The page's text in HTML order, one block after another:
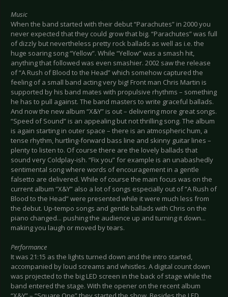
Music
When the band started with their debut “Parachutes” in 2000 you
never expected that they could grow that big. “Parachutes” was full
of dizzly but nevertheless pretty rock ballads as well as i.e. the
huge soaring song “Yellow”. While “Yellow” was a smash hit,
anything that followed was even smashier. 2002 saw the release
of “A Rush of Blood to the Head” which somehow captured the
feeling of a small band acting very big! Front man Chris Martin is
supported by his band mates with propulsive rhythms – something
he has to pull against. The band masters to write graceful ballads.
And now the new album “X&Y” is out – delivering more great songs.
“Speed of Sound” is an appealing but not thrilling song. The album
is again starting in outer space – there is an atmospheric hum, a
tense rhythm, hurtling-forward bass line and skinny guitar lines –
plenty to listen to. Of course there are the lovely ballads that
sound very Coldplay-ish. “Fix you” for example is an unabashedly
sentimental song where words of encouragement in a gentle
falsetto are delivered. While of course the main focus was on the
current album “X&Y” also a lot of songs especially out of “A Rush of
Blood to the Head” were presented while it were much less from
the debut. Up-tempo songs and gentle ballads with Chris on the
piano changed... pushing the audience up and turning it down...
making you laugh or moved by tears.
Performance
It was 21:15 as the lights turned down and the intro started,
accompanied by loud screams and whistles. A digital count down
was projected to the big LED screen in the back of stage while the
band entered the stage. With the opener on the recent album